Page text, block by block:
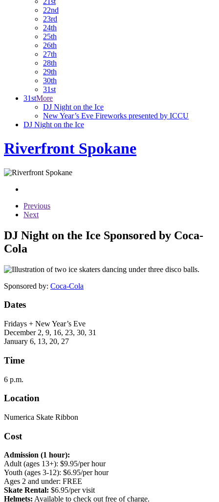
22nd
23rd
24th
25th
26th
27th
28th
29th
30th
31st
31stMore
DJ Night on the Ice
New Year’s Eve Fireworks presented by ICCU
DJ Night on the Ice
Riverfront Spokane
Previous
Next
DJ Night on the Ice Sponsored by Coca-
Cola
Sponsored by: Coca-Cola
Dates
Fridays + New Year’s Eve
December 2, 9, 16, 23, 30, 31
January 6, 13, 20, 27
Time
6 p.m.
Location
Numerica Skate Ribbon
Cost
Admission (1 hour):
Adult (ages 13+): $9.95/per hour
Youth (ages 3-12): $6.95/per hour
Ages 2 and under: FREE
Skate Rental: $6.95/per visit
Helmets: Available to check out free of charge.